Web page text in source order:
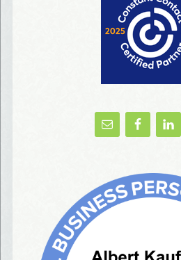
Birthday List
Marketing News
By submitting this form, you are
AlbertIdeation, 2250 SE 44th Avenue,
You can revoke your consent to receive
Yes,